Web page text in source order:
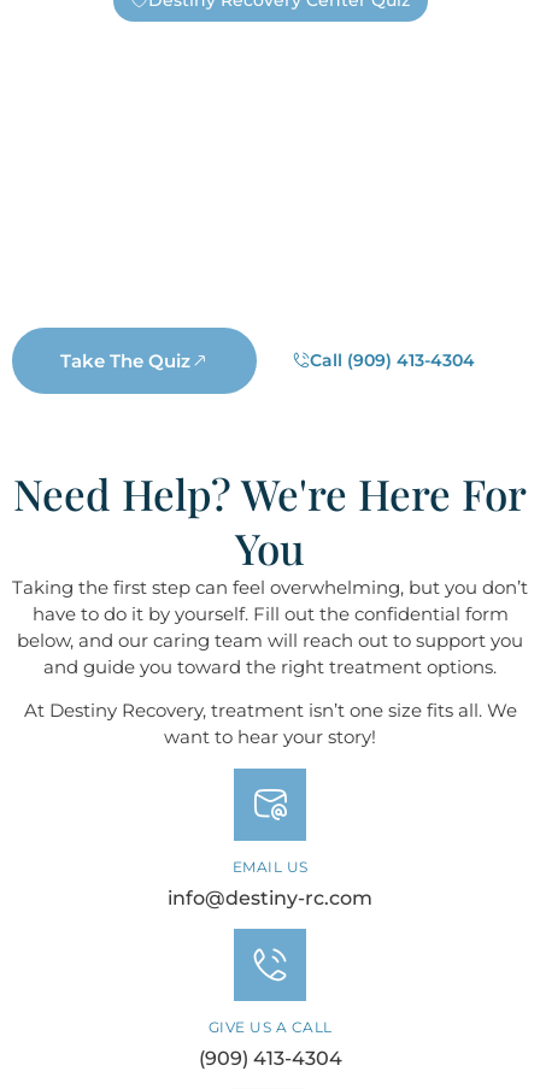
Take The Quiz Call (909) 413-4304
Need Help? We're Here For
You
Taking the first step can feel overwhelming, but you don’t
have to do it by yourself. Fill out the confidential form
below, and our caring team will reach out to support you
and guide you toward the right treatment options.
At Destiny ​​​​​​​Recovery, treatment isn’t one size fits all. We
want to hear your story!
EMAIL US
info@destiny-rc.com
GIVE US A CALL
(909) 413-4304